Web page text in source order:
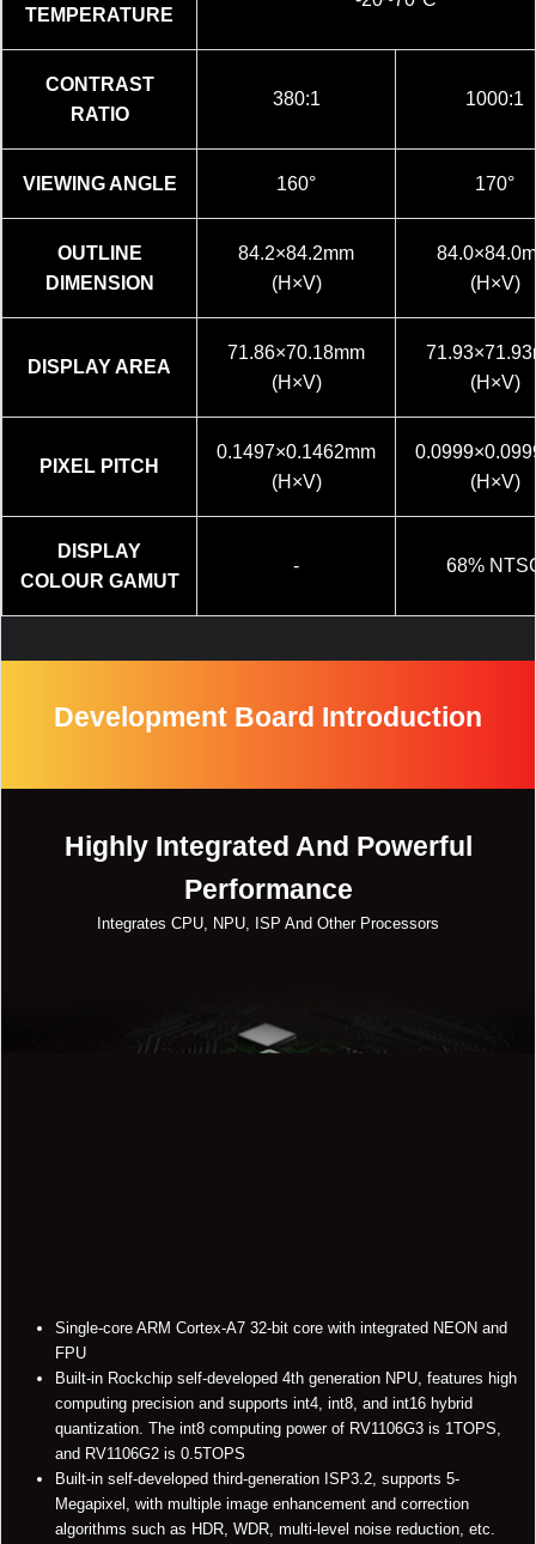
TEMPERATURE
CONTRAST
RATIO
380:1 1000:1
VIEWING ANGLE 160° 170°
OUTLINE
DIMENSION
84.2×84.2mm
(H×V)
(H×V)
DISPLAY AREA
71.86×70.18mm
(H×V)
(H×V)
PIXEL PITCH
0.1497×0.1462mm
(H×V)
(H×V)
DISPLAY
COLOUR GAMUT
- 68%
Development Board Introduction
Highly Integrated And Powerful
Performance
Integrates CPU, NPU, ISP And Other Processors
Single-core ARM Cortex-A7 32-bit core with integrated NEON and
FPU
Built-in Rockchip self-developed 4th generation NPU, features high
computing precision and supports int4, int8, and int16 hybrid
quantization. The int8 computing power of RV1106G3 is 1TOPS,
and RV1106G2 is 0.5TOPS
Built-in self-developed third-generation ISP3.2, supports 5-
Megapixel, with multiple image enhancement and correction
algorithms such as HDR, WDR, multi-level noise reduction, etc.